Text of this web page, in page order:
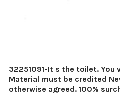
32251091-It s the toilet. You
Material must be credited
otherwise agreed. 100%